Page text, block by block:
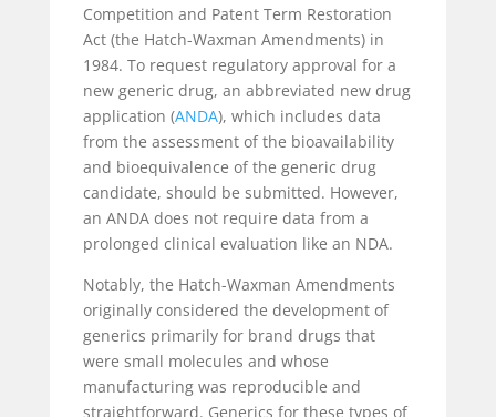
Competition and Patent Term Restoration
Act (the Hatch-Waxman Amendments) in
1984. To request regulatory approval for a
new generic drug, an abbreviated new drug
application (ANDA), which includes data
from the assessment of the bioavailability
and bioequivalence of the generic drug
candidate, should be submitted. However,
an ANDA does not require data from a
prolonged clinical evaluation like an NDA.
Notably, the Hatch-Waxman Amendments
originally considered the development of
generics primarily for brand drugs that
were small molecules and whose
manufacturing was reproducible and
straightforward. Generics for these types of